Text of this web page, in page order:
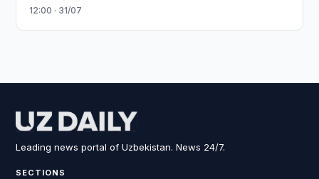
12:00 · 31/07
Leading news portal of Uzbekistan. News 24/7.
SECTIONS